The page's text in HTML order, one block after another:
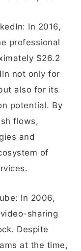
In 2016,
professional
$26.2
not only for
also for its
potential. By
flows,
and
of
In 2006,
sharing
Despite
at the time,